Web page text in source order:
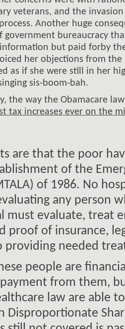
veterans, and the
Another huge
government bureaucracy
but paid forby
her objections from
as if she were still in her
sis-boom-bah.
the way the Obamacare
tax increases ever on the
are that the poor
of the
of 1986. No
any person
must evaluate, treat
proof of insurance,
providing needed
people are
from them,
law are able
Disproportionate